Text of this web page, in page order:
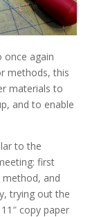
once again
methods, this
materials to
and to enable
to the
first
and
trying out the
copy paper